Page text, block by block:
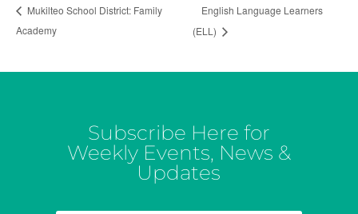
Mukilteo School District: Family
Academy
English Language Learners
(ELL)
Subscribe Here for
Weekly Events, News &
Updates